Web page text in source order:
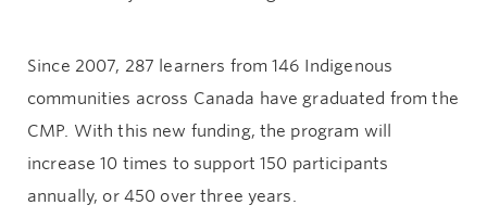
Since 2007, 287 learners from 146 Indigenous
communities across Canada have graduated from the
CMP. With this new funding, the program will
increase 10 times to support 150 participants
annually, or 450 over three years.